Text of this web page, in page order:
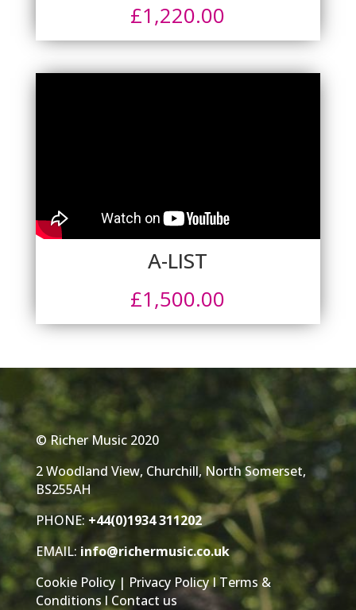
£1,220.00
A-LIST
£1,500.00
© Richer Music 2020
2 Woodland View, Churchill, North Somerset,
BS255AH
PHONE: +44(0)1934 311202
EMAIL: info@richermusic.co.uk
Cookie Policy| Privacy PolicyITerms &
Conditions l Contact us